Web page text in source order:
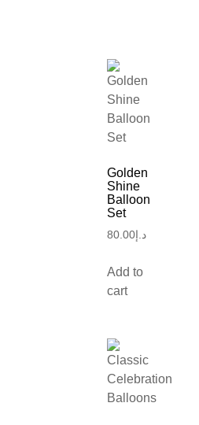
Golden
Shine
Balloon
Set
د.إ80.00
Add to
cart